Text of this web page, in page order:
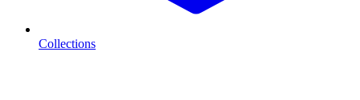
Collections